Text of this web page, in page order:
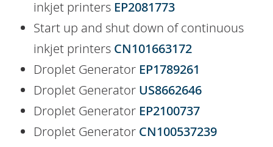
inkjet printers EP2081773
Start up and shut down of continuous
inkjet printers CN101663172
Droplet Generator EP1789261
Droplet Generator US8662646
Droplet Generator EP2100737
Droplet Generator CN100537239